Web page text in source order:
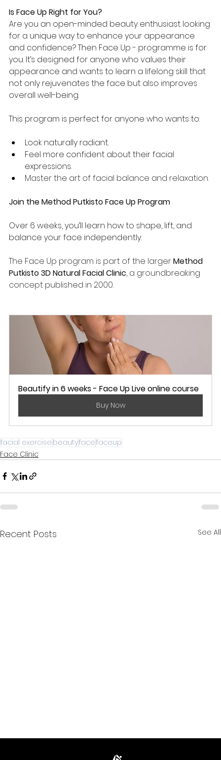
Is Face Up Right for You?
Are you an open-minded beauty enthusiast looking
for a unique way to enhance your appearance
and confidence? Then Face Up - programme is for
you. It’s designed for anyone who values their
appearance and wants to learn a lifelong skill that
not only rejuvenates the face but also improves
overall well-being.
This program is perfect for anyone who wants to:
Look naturally radiant.
Feel more confident about their facial
expressions.
Master the art of facial balance and relaxation.
Join the Method Putkisto Face Up Program
Over 6 weeks, you’ll learn how to shape, lift, and
balance your face independently.
The Face Up program is part of the larger Method
Putkisto 3D Natural Facial Clinic, a groundbreaking
concept published in 2000.
Beautify in 6 weeks - Face Up Live online course
Buy Now
facial exercise beautyfacefaceup
Face Clinic
Recent Posts See All